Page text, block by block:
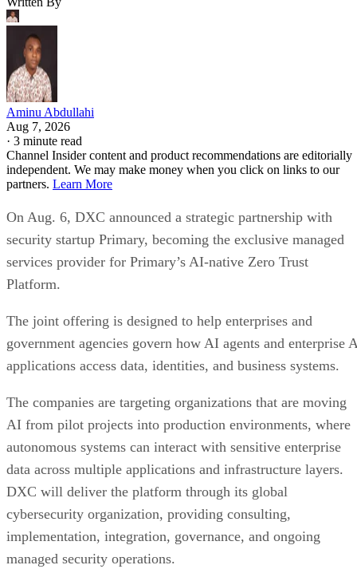
Aminu Abdullahi
Aug 7, 2026
· 3 minute read
Channel Insider content and product recommendations are editorially
independent. We may make money when you click on links to our
partners. Learn More
On Aug. 6, DXC announced a strategic partnership with
security startup Primary, becoming the exclusive managed
services provider for Primary’s AI-native Zero Trust
Platform.
The joint offering is designed to help enterprises and
government agencies govern how AI agents and enterprise
applications access data, identities, and business systems.
The companies are targeting organizations that are moving
AI from pilot projects into production environments, where
autonomous systems can interact with sensitive enterprise
data across multiple applications and infrastructure layers.
DXC will deliver the platform through its global
cybersecurity organization, providing consulting,
implementation, integration, governance, and ongoing
managed security operations.